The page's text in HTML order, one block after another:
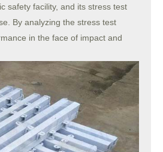
safety facility, and its stress test
By analyzing the stress test
in the face of impact and